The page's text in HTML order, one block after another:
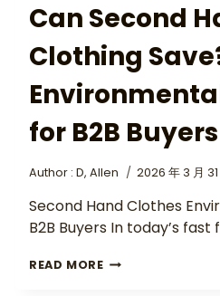
Can Second
Clothing
for B2B Buyers
Author : D, Allen 2026 年 3 月 31
Second Hand Clothes
B2B Buyers In today’s fast
READ MORE